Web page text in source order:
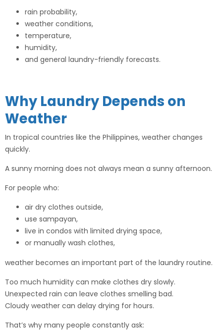
rain probability,
weather conditions,
temperature,
humidity,
and general laundry-friendly forecasts.
Why Laundry Depends on
Weather
In tropical countries like the Philippines, weather changes
quickly.
A sunny morning does not always mean a sunny afternoon.
For people who:
air dry clothes outside,
use sampayan,
live in condos with limited drying space,
or manually wash clothes,
weather becomes an important part of the laundry routine.
Too much humidity can make clothes dry slowly.
Unexpected rain can leave clothes smelling bad.
Cloudy weather can delay drying for hours.
That’s why many people constantly ask: